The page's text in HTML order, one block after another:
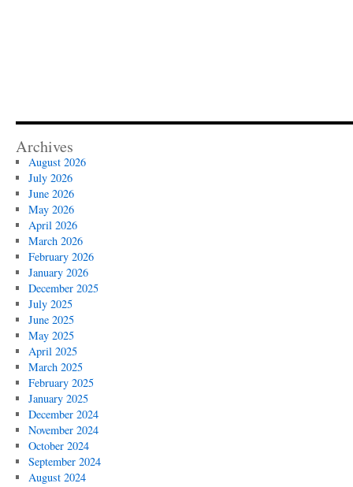
Archives
August 2026
July 2026
June 2026
May 2026
April 2026
March 2026
February 2026
January 2026
December 2025
July 2025
June 2025
May 2025
April 2025
March 2025
February 2025
January 2025
December 2024
November 2024
October 2024
September 2024
August 2024